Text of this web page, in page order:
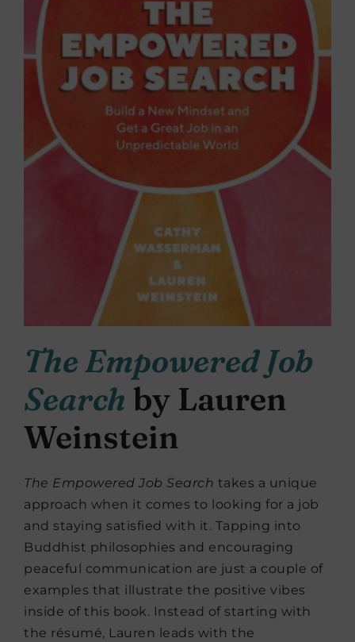
The Empowered Job
Search by Lauren
Weinstein
The Empowered Job Search takes a unique
approach when it comes to looking for a job
and staying satisfied with it. Tapping into
Buddhist philosophies and encouraging
peaceful communication are just a couple of
examples that illustrate the positive vibes
inside of this book. Instead of starting with
the résumé, Lauren leads with the